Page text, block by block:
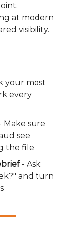
at modern
visibility.
your most
every
Make sure
see
the file
- Ask:
and turn